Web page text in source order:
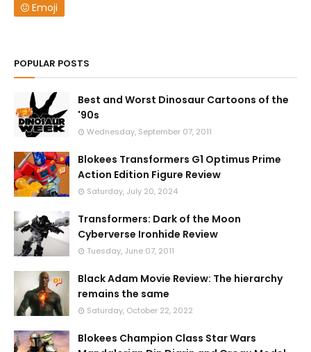
Emoji
POPULAR POSTS
Best and Worst Dinosaur Cartoons of the
'90s
Wednesday, September 07, 2011
Blokees Transformers G1 Optimus Prime
Action Edition Figure Review
Saturday, July 20, 2024
Transformers: Dark of the Moon
Cyberverse Ironhide Review
Tuesday, June 07, 2011
Black Adam Movie Review: The hierarchy
remains the same
Saturday, October 22, 2022
Blokees Champion Class Star Wars